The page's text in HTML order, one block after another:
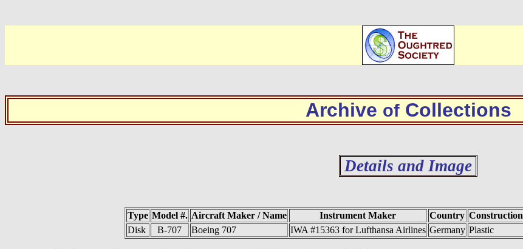
Archive ofCollections
Details and Image
Type Model #. Aircraft Maker / Name Instrument Maker Country Construction
Disk
B-707 Boeing 707 IWA #15363 for Lufthansa Airlines Germany Plastic